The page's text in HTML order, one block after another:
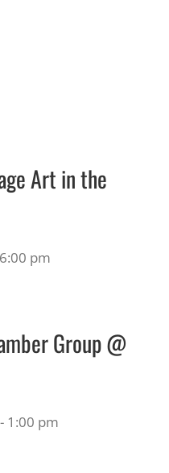
Art in the
6:00 pm
Group @
- 1:00 pm